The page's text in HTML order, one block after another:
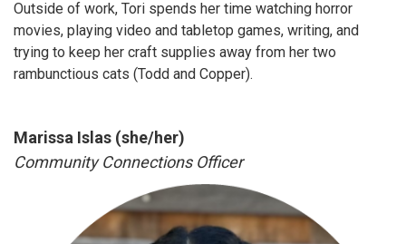
Outside of work, Tori spends her time watching horror
movies, playing video and tabletop games, writing, and
trying to keep her craft supplies away from her two
rambunctious cats (Todd and Copper).
Marissa Islas (she/her)
Community Connections Officer